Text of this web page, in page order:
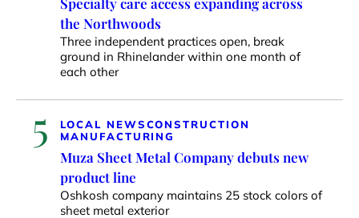
the Northwoods
Three independent practices open, break
ground in Rhinelander within one month of
each other
5 LOCAL NEWSCONSTRUCTION
MANUFACTURING
Muza Sheet Metal Company debuts new
product line
Oshkosh company maintains 25 stock colors of
sheet metal exterior